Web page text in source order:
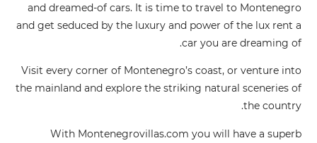
and dreamed-of cars. It is time to travel to Montenegro
and get seduced by the luxury and power of the lux rent a
car you are dreaming of.
Visit every corner of Montenegro’s coast, or venture into
the mainland and explore the striking natural sceneries of
the country.
With Montenegrovillas.com you will have a superb